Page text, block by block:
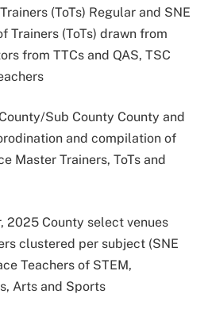
(ToTs) Regular and SNE
Trainers (ToTs) drawn from
from TTCs and QAS, TSC
Sub County County and
and compilation of
Master Trainers, ToTs and
2025 County select venues
clustered per subject (SNE
Teachers of STEM,
Arts and Sports